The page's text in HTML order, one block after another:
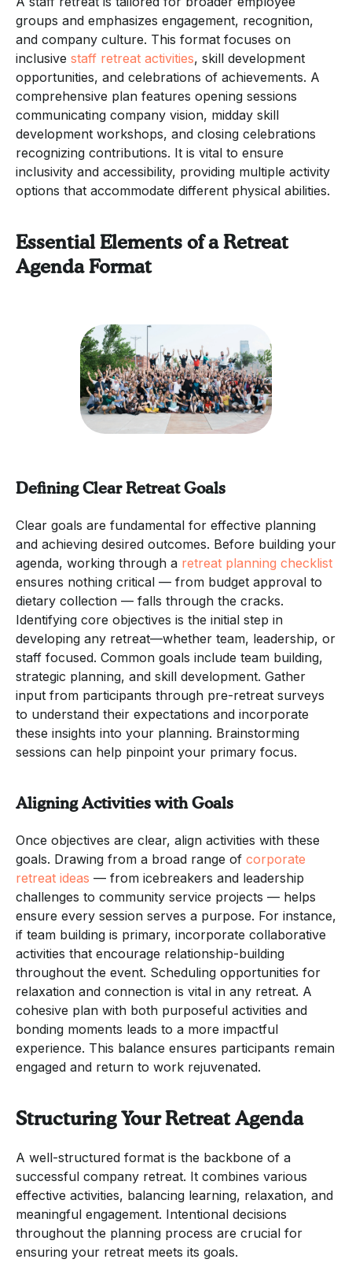
groups and emphasizes engagement, recognition,
and company culture. This format focuses on
inclusive staff retreat activities, skill development
opportunities, and celebrations of achievements. A
comprehensive plan features opening sessions
communicating company vision, midday skill
development workshops, and closing celebrations
recognizing contributions. It is vital to ensure
inclusivity and accessibility, providing multiple activity
options that accommodate different physical abilities.
Essential Elements of a Retreat
Agenda Format
Defining Clear Retreat Goals
Clear goals are fundamental for effective planning
and achieving desired outcomes. Before building your
agenda, working through a retreat planning checklist
ensures nothing critical — from budget approval to
dietary collection — falls through the cracks.
Identifying core objectives is the initial step in
developing any retreat—whether team, leadership, or
staff focused. Common goals include team building,
strategic planning, and skill development. Gather
input from participants through pre-retreat surveys
to understand their expectations and incorporate
these insights into your planning. Brainstorming
sessions can help pinpoint your primary focus.
Aligning Activities with Goals
Once objectives are clear, align activities with these
goals. Drawing from a broad range of corporate
retreat ideas — from icebreakers and leadership
challenges to community service projects — helps
ensure every session serves a purpose. For instance,
if team building is primary, incorporate collaborative
activities that encourage relationship-building
throughout the event. Scheduling opportunities for
relaxation and connection is vital in any retreat. A
cohesive plan with both purposeful activities and
bonding moments leads to a more impactful
experience. This balance ensures participants remain
engaged and return to work rejuvenated.
Structuring Your Retreat Agenda
A well-structured format is the backbone of a
successful company retreat. It combines various
effective activities, balancing learning, relaxation, and
meaningful engagement. Intentional decisions
throughout the planning process are crucial for
ensuring your retreat meets its goals.